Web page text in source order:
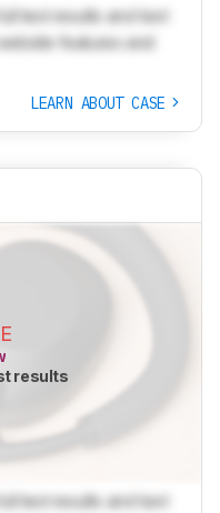
test results and text
features and
LEARN ABOUT CASE
results
test results and text